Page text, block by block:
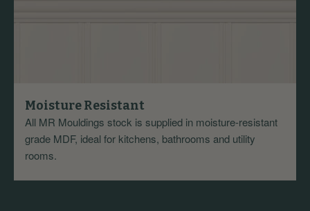
Moisture Resistant
All MR Mouldings stock is supplied in moisture-resistant
grade MDF, ideal for kitchens, bathrooms and utility
rooms.